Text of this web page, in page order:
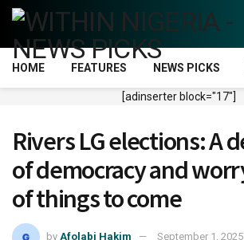
HOME FEATURES NEWS PICKS
[adinserter block="17"]
Rivers LG elections: A
of democracy and
of things to come
by Afolabi Hakim
September 1, 2025